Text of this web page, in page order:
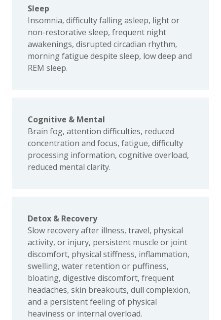
Sleep
Insomnia, difficulty falling asleep, light or
non-restorative sleep, frequent night
awakenings, disrupted circadian rhythm,
morning fatigue despite sleep, low deep and
REM sleep.
Cognitive & Mental
Brain fog, attention difficulties, reduced
concentration and focus, fatigue, difficulty
processing information, cognitive overload,
reduced mental clarity.
Detox & Recovery
Slow recovery after illness, travel, physical
activity, or injury, persistent muscle or joint
discomfort, physical stiffness, inflammation,
swelling, water retention or puffiness,
bloating, digestive discomfort, frequent
headaches, skin breakouts, dull complexion,
and a persistent feeling of physical
heaviness or internal overload.